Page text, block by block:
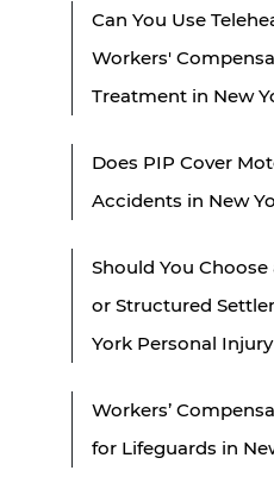
Can You Use
Workers'
Treatment in New
Does PIP Cover
Accidents in New
Should You
or Structured
York Personal Injury
Workers’
for Lifeguards in